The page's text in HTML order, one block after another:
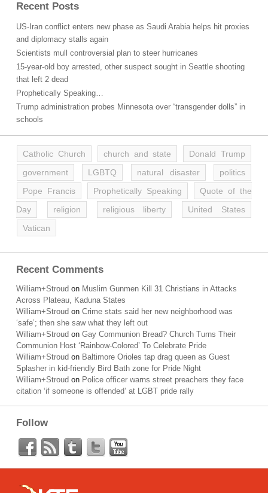
Recent Posts
US-Iran conflict enters new phase as Saudi Arabia helps hit proxies
and diplomacy stalls again
Scientists mull controversial plan to steer hurricanes
15-year-old boy arrested, other suspect sought in Seattle shooting
that left 2 dead
Prophetically Speaking…
Trump administration probes Minnesota over “transgender dolls” in
schools
Catholic Church church and state
Donald Trump
government
LGBTQ natural disaster
politics
Pope Francis
Prophetically Speaking
Quote of the
Day
religion religious liberty
United States
Vatican
Recent Comments
William+Stroud on Muslim Gunmen Kill 31 Christians in Attacks
Across Plateau, Kaduna States
William+Stroud on Crime stats said her new neighborhood was
‘safe’; then she saw what they left out
William+Stroud on Gay Communion Bread? Church Turns Their
Communion Host ‘Rainbow-Colored’ To Celebrate Pride
William+Stroud on Baltimore Orioles tap drag queen as Guest
Splasher in kid-friendly Bird Bath zone for Pride Night
William+Stroud on Police officer warns street preachers they face
citation ‘if someone is offended’ at LGBT pride rally
Follow